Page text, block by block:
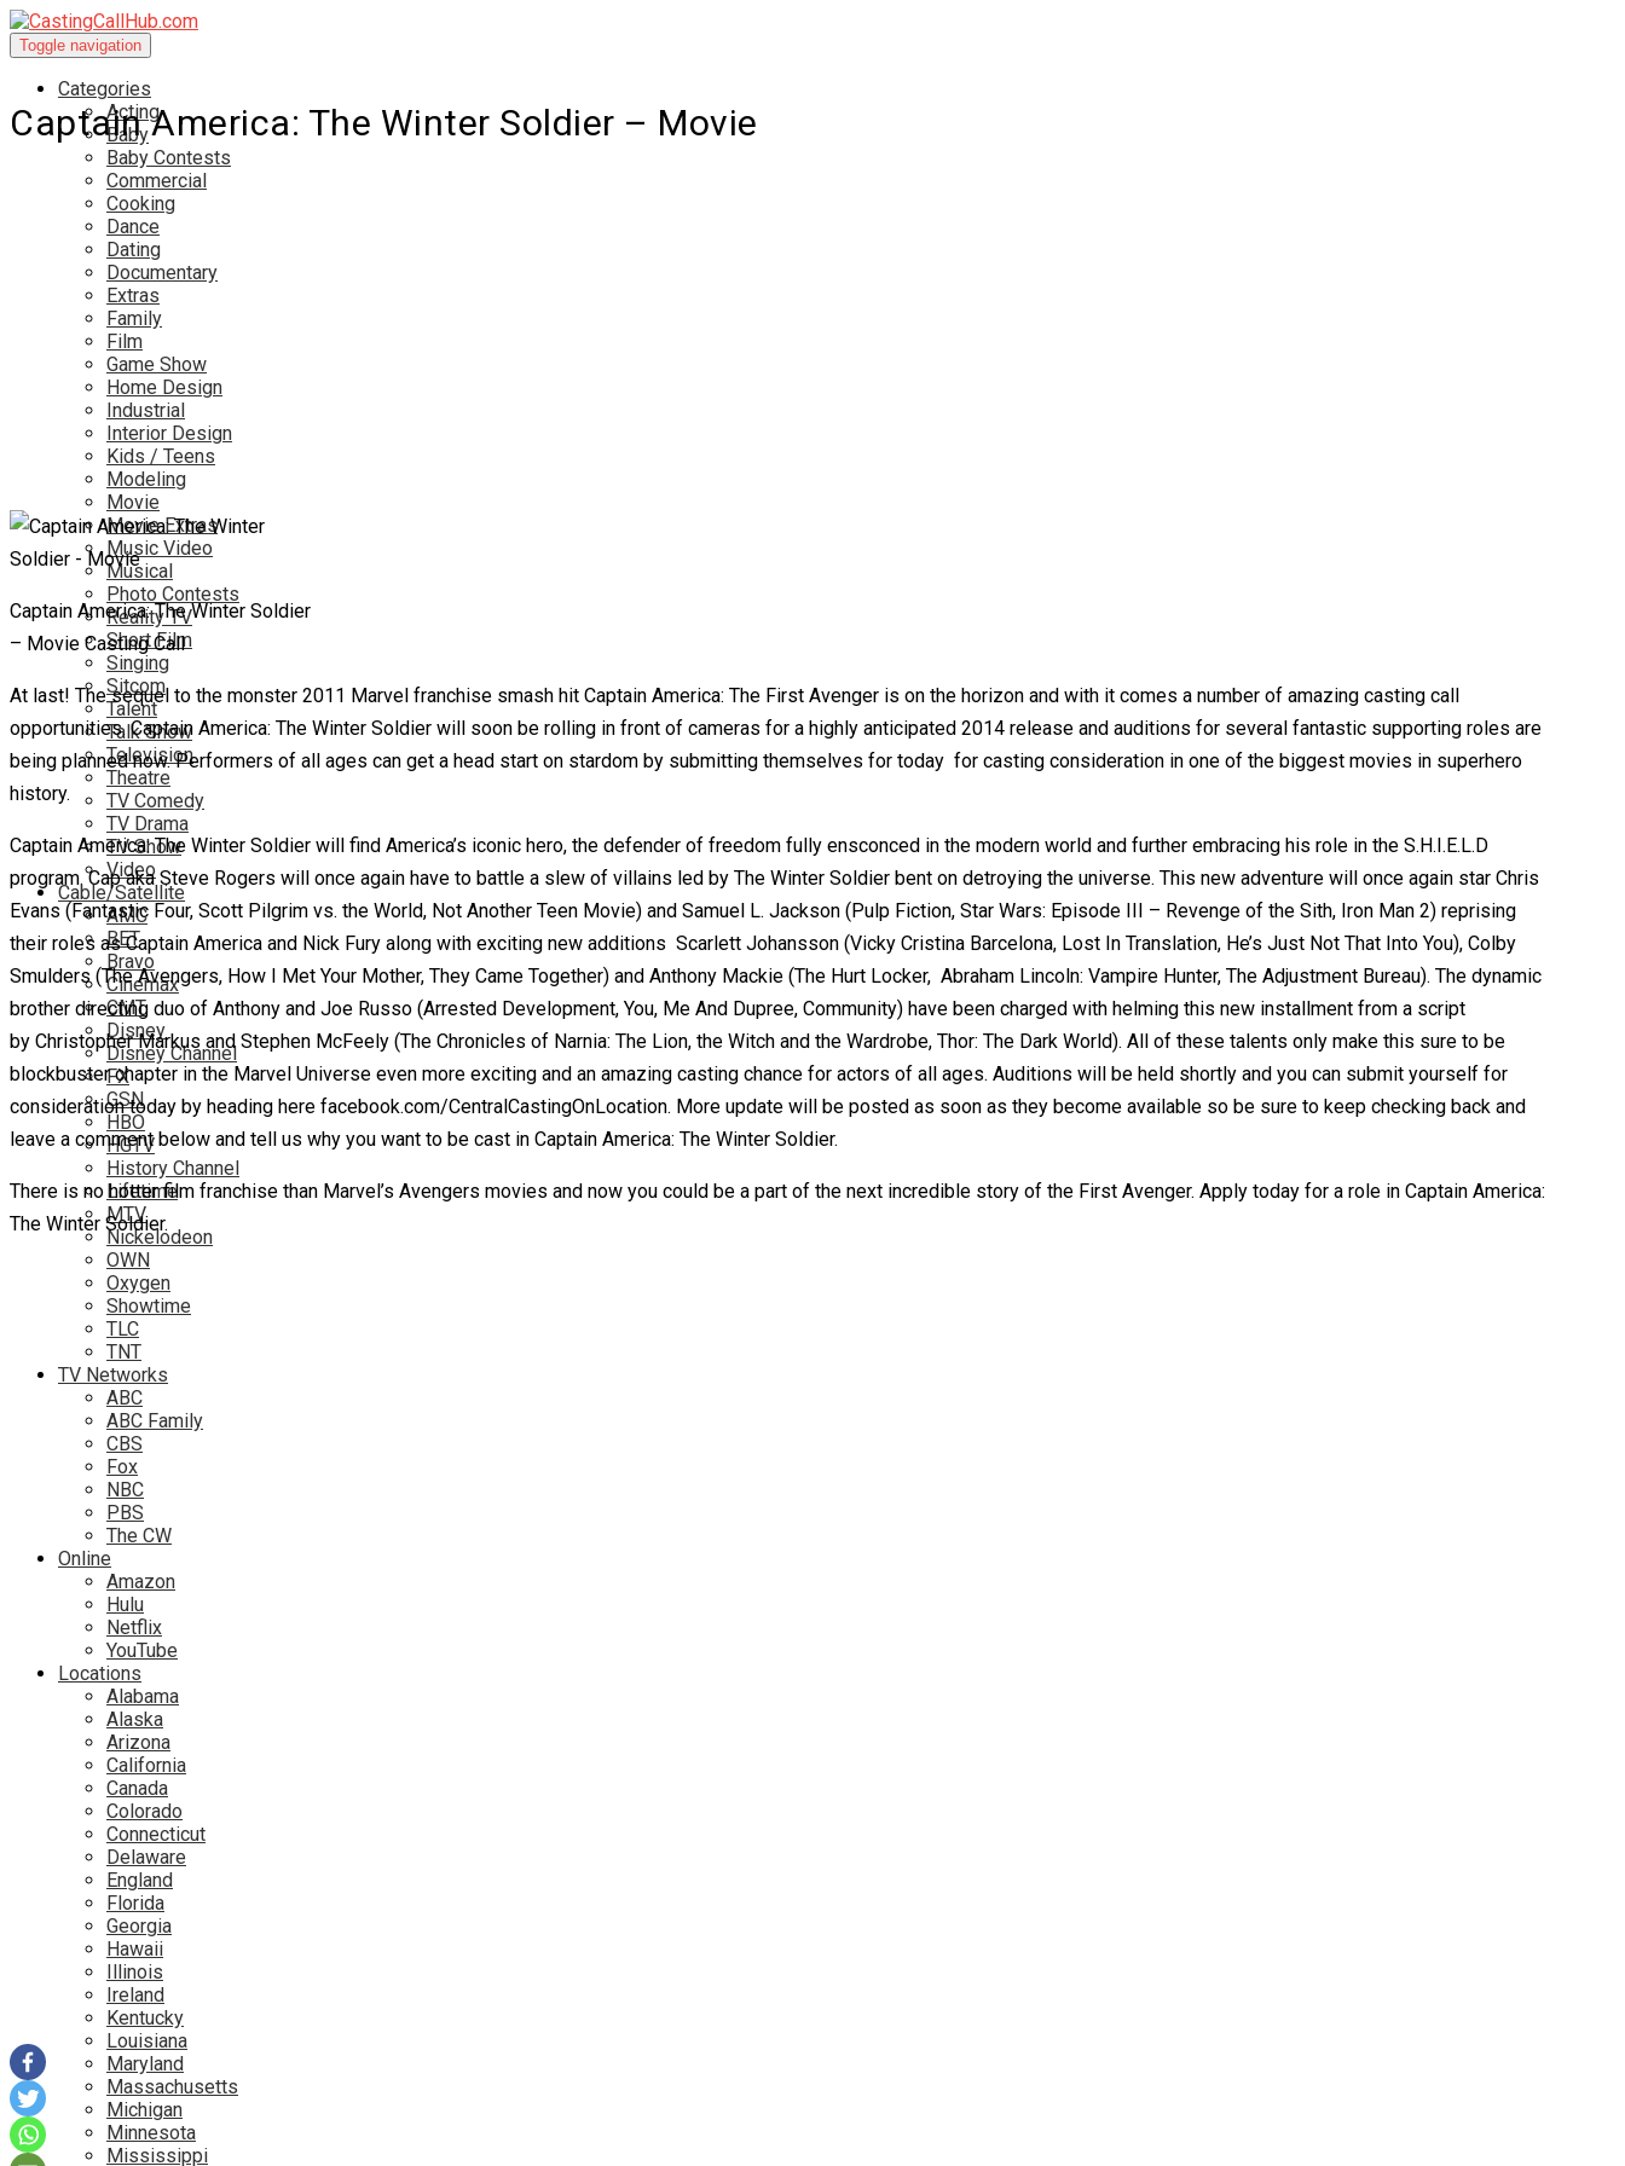
Toggle navigation
Categories
Acting
Baby
Baby Contests
Commercial
Cooking
Dance
Dating
Documentary
Extras
Family
Film
Game Show
Home Design
Industrial
Interior Design
Kids / Teens
Modeling
Movie
Movie Extras
Music Video
Musical
Photo Contests
Reality TV
Short Film
Singing
Sitcom
Talent
Talk Show
Television
Theatre
TV Comedy
TV Drama
TV Show
Video
Cable/Satellite
AMC
BET
Bravo
Cinemax
CMT
Disney
Disney Channel
FX
GSN
HBO
HGTV
History Channel
Lifetime
MTV
Nickelodeon
OWN
Oxygen
Showtime
TLC
TNT
TV Networks
ABC
ABC Family
CBS
Fox
NBC
PBS
The CW
Online
Amazon
Hulu
Netflix
YouTube
Locations
Alabama
Alaska
Arizona
California
Canada
Colorado
Connecticut
Delaware
England
Florida
Georgia
Hawaii
Illinois
Ireland
Kentucky
Louisiana
Maryland
Massachusetts
Michigan
Minnesota
Mississippi
Captain America: The Winter Soldier – Movie
Captain America: The Winter Soldier
– Movie Casting Call
At last! The sequel to the monster 2011 Marvel franchise smash hit Captain America: The First Avenger is on the horizon and with it comes a number of amazing casting call
opportunities. Captain America: The Winter Soldier will soon be rolling in front of cameras for a highly anticipated 2014 release and auditions for several fantastic supporting roles are
being planned now. Performers of all ages can get a head start on stardom by submitting themselves for today for casting consideration in one of the biggest movies in superhero
history.
Captain America: The Winter Soldier will find America’s iconic hero, the defender of freedom fully ensconced in the modern world and further embracing his role in the S.H.I.E.L.D
program. Cap aka Steve Rogers will once again have to battle a slew of villains led by The Winter Soldier bent on detroying the universe. This new adventure will once again star Chris
Evans (Fantastic Four, Scott Pilgrim vs. the World, Not Another Teen Movie) and Samuel L. Jackson (Pulp Fiction, Star Wars: Episode III – Revenge of the Sith, Iron Man 2) reprising
their roles as Captain America and Nick Fury along with exciting new additions Scarlett Johansson (Vicky Cristina Barcelona, Lost In Translation, He’s Just Not That Into You), Colby
Smulders (The Avengers, How I Met Your Mother, They Came Together) and Anthony Mackie (The Hurt Locker, Abraham Lincoln: Vampire Hunter, The Adjustment Bureau). The dynamic
brother directing duo of Anthony and Joe Russo (Arrested Development, You, Me And Dupree, Community) have been charged with helming this new installment from a script
by Christopher Markus and Stephen McFeely (The Chronicles of Narnia: The Lion, the Witch and the Wardrobe, Thor: The Dark World). All of these talents only make this sure to be
blockbuster chapter in the Marvel Universe even more exciting and an amazing casting chance for actors of all ages. Auditions will be held shortly and you can submit yourself for
consideration today by heading here facebook.com/CentralCastingOnLocation. More update will be posted as soon as they become available so be sure to keep checking back and
leave a comment below and tell us why you want to be cast in Captain America: The Winter Soldier.
There is no hotter film franchise than Marvel’s Avengers movies and now you could be a part of the next incredible story of the First Avenger. Apply today for a role in Captain America:
The Winter Soldier.